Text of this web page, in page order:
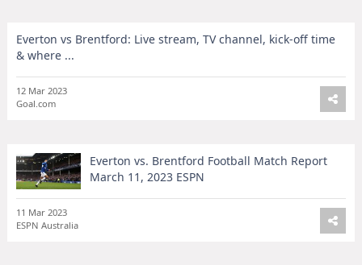
Everton vs Brentford: Live stream, TV channel, kick-off time
& where ...
12 Mar 2023
Goal.com
Everton vs. Brentford Football Match Report
March 11, 2023 ESPN
11 Mar 2023
ESPN Australia